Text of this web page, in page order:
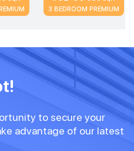
3 BEDROOM PREMIUM
to secure your
advantage of our latest